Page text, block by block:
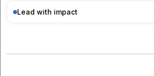
Lead with impact